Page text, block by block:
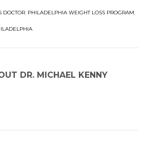
DOCTOR, PHILADELPHIA WEIGHT LOSS PROGRAM,
DR. MICHAEL KENNY